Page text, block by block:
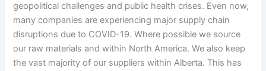
geopolitical challenges and public health crises. Even now,
many companies are experiencing major supply chain
disruptions due to COVID-19. Where possible we source
our raw materials and within North America. We also keep
the vast majority of our suppliers within Alberta. This has